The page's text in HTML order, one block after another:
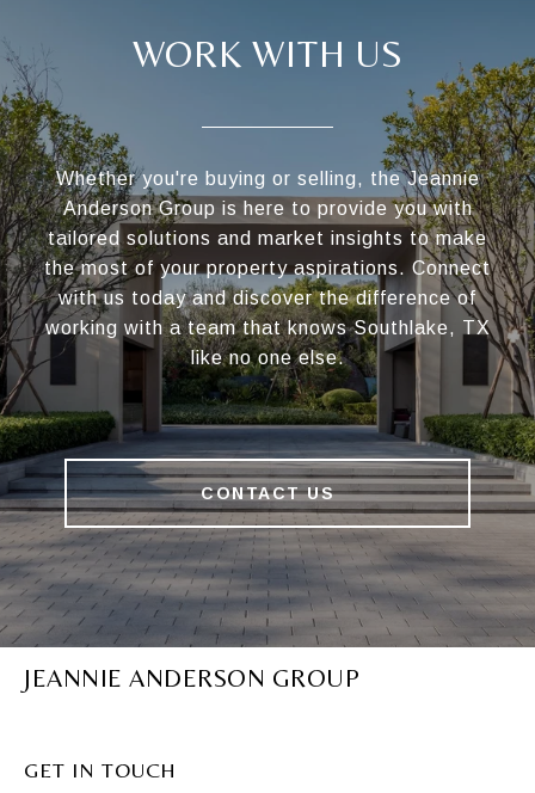
WORK WITH US
Whether you're buying or selling, the Jeannie
Anderson Group is here to provide you with
tailored solutions and market insights to make
the most of your property aspirations. Connect
with us today and discover the difference of
working with a team that knows Southlake, TX
like no one else.
CONTACT US
JEANNIE ANDERSON GROUP
GET IN TOUCH